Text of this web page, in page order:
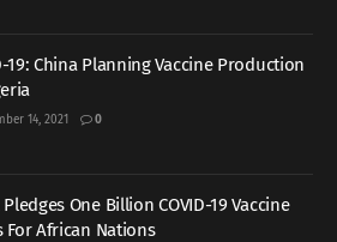
19: China Planning Vaccine Production
14, 2021 0
One Billion COVID-19 Vaccine
For African Nations